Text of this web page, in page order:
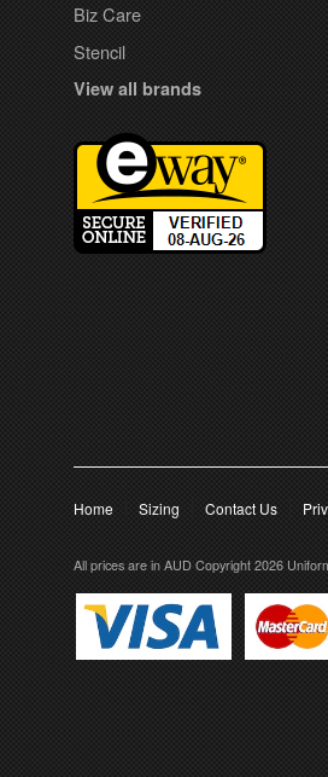
Biz Care
Stencil
View all brands
Home Sizing Contact Us
All prices are in AUD Copyright 2026